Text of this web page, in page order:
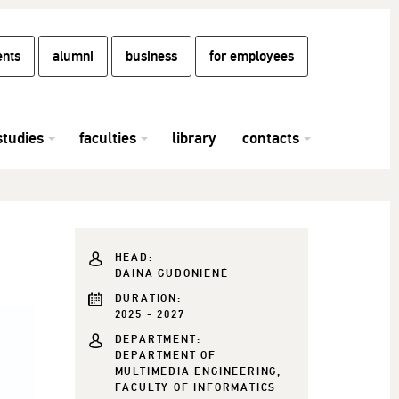
alumni business for employees
faculties library contacts
HEAD:
DAINA GUDONIENĖ
DURATION:
2025 - 2027
DEPARTMENT:
DEPARTMENT OF
MULTIMEDIA ENGINEERING,
FACULTY OF INFORMATICS